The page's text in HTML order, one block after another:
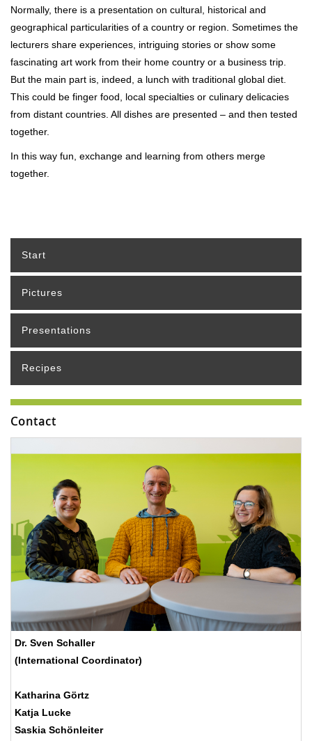
Normally, there is a presentation on cultural, historical and
geographical particularities of a country or region. Sometimes the
lecturers share experiences, intriguing stories or show some
fascinating art work from their home country or a business trip.
But the main part is, indeed, a lunch with traditional global diet.
This could be finger food, local specialties or culinary delicacies
from distant countries. All dishes are presented – and then tested
together.
In this way fun, exchange and learning from others merge
together.
Start
Pictures
Presentations
Recipes
Contact
Dr. Sven Schaller
(International Coordinator)
Katharina Görtz
Katja Lucke
Saskia Schönleiter